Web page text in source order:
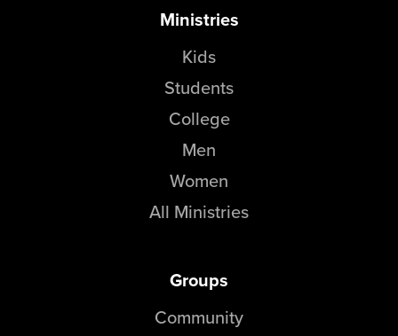
Ministries
Kids
Students
College
Men
Women
All Ministries
Groups
Community